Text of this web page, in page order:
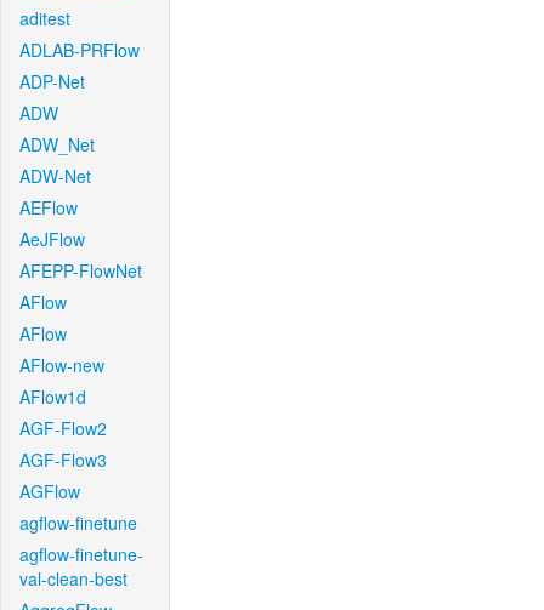
aditest
ADLAB-PRFlow
ADP-Net
ADW
ADW_Net
ADW-Net
AEFlow
AeJFlow
AFEPP-FlowNet
AFlow
AFlow
AFlow-new
AFlow1d
AGF-Flow2
AGF-Flow3
AGFlow
agflow-finetune
agflow-finetune-
val-clean-best